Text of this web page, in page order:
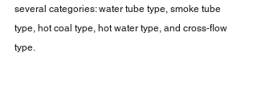
several categories: water tube type, smoke tube
type, hot coal type, hot water type, and cross-flow
type.